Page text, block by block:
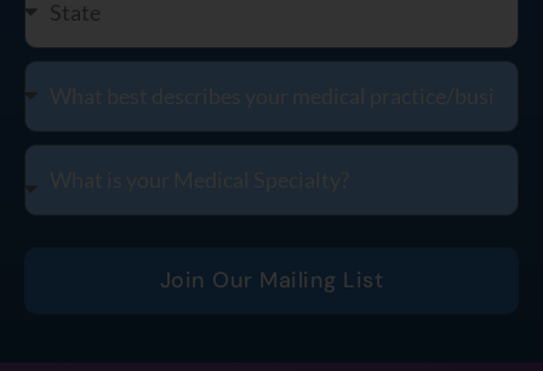
Join Our Mailing List